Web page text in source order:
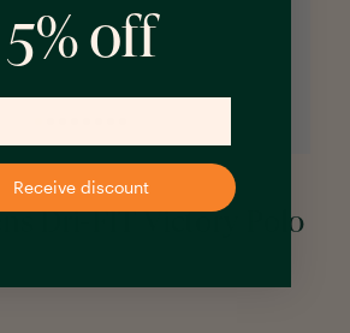
Dri-FIT Victory Polo
5% off
Receive discount